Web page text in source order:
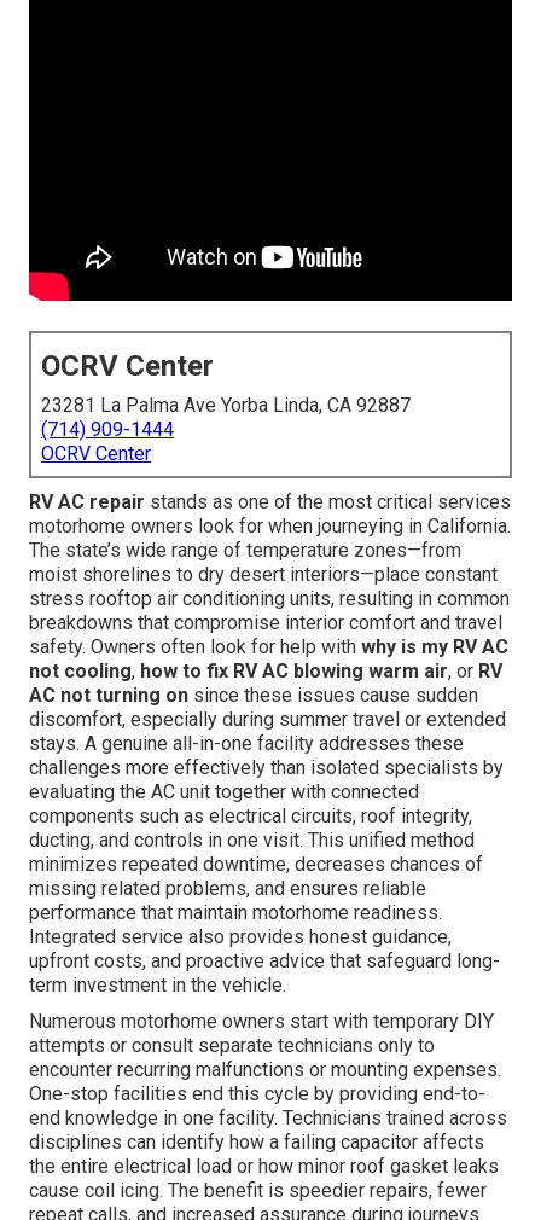
OCRV Center
23281 La Palma Ave Yorba Linda, CA 92887
(714) 909-1444
OCRV Center
RV AC repair stands as one of the most critical services
motorhome owners look for when journeying in California.
The state’s wide range of temperature zones—from
moist shorelines to dry desert interiors—place constant
stress rooftop air conditioning units, resulting in common
breakdowns that compromise interior comfort and travel
safety. Owners often look for help with why is my RV AC
not cooling, how to fix RV AC blowing warm air, or RV
AC not turning on since these issues cause sudden
discomfort, especially during summer travel or extended
stays. A genuine all-in-one facility addresses these
challenges more effectively than isolated specialists by
evaluating the AC unit together with connected
components such as electrical circuits, roof integrity,
ducting, and controls in one visit. This unified method
minimizes repeated downtime, decreases chances of
missing related problems, and ensures reliable
performance that maintain motorhome readiness.
Integrated service also provides honest guidance,
upfront costs, and proactive advice that safeguard long-
term investment in the vehicle.
Numerous motorhome owners start with temporary DIY
attempts or consult separate technicians only to
encounter recurring malfunctions or mounting expenses.
One-stop facilities end this cycle by providing end-to-
end knowledge in one facility. Technicians trained across
disciplines can identify how a failing capacitor affects
the entire electrical load or how minor roof gasket leaks
cause coil icing. The benefit is speedier repairs, fewer
repeat calls, and increased assurance during journeys.